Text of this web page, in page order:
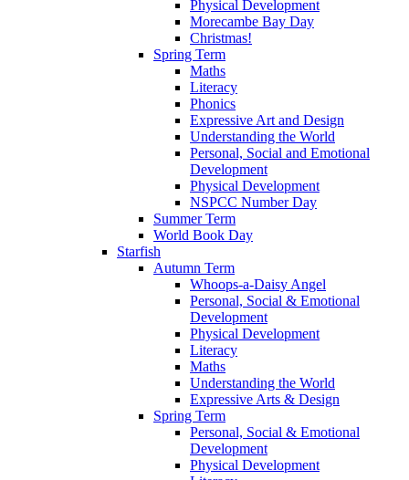
Physical Development
Morecambe Bay Day
Christmas!
Spring Term
Maths
Literacy
Phonics
Expressive Art and Design
Understanding the World
Personal, Social and Emotional
Development
Physical Development
NSPCC Number Day
Summer Term
World Book Day
Starfish
Autumn Term
Whoops-a-Daisy Angel
Personal, Social & Emotional
Development
Physical Development
Literacy
Maths
Understanding the World
Expressive Arts & Design
Spring Term
Personal, Social & Emotional
Development
Physical Development